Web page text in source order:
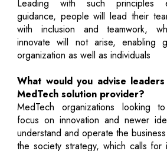
What would you advise
MedTech solution provider?
MedTech organizations looking
focus on innovation and newer
understand and operate the
the society strategy, which calls for
robotics, and sustainability for
strong impacts like relationships
legal regulations globally that
to along with policies available